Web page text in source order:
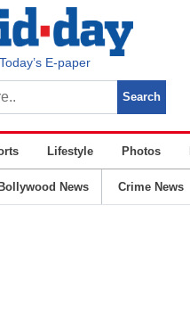
Today’s E-paper
Lifestyle Photos
Bollywood News Crime News